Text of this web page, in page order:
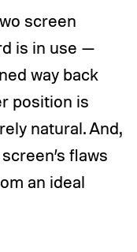
screen
is in use —
way back
position is
natural. And,
flaws
an ideal